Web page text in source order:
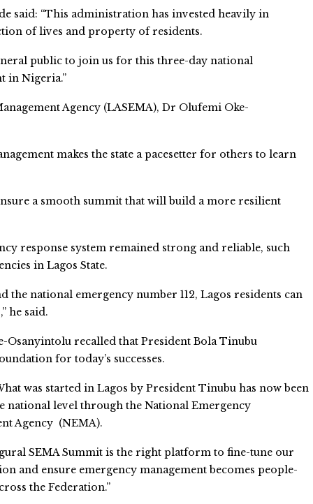
said: “This administration has invested heavily in
of lives and property of residents.
public to join us for this three-day national
in Nigeria.”
Agency (LASEMA), Dr Olufemi Oke-
makes the state a pacesetter for others to learn
a smooth summit that will build a more resilient
response system remained strong and reliable, such
in Lagos State.
national emergency number 112, Lagos residents can
he said.
recalled that President Bola Tinubu
for today’s successes.
was started in Lagos by President Tinubu has now been
national level through the National Emergency
Agency (NEMA).
SEMA Summit is the right platform to fine-tune our
and ensure emergency management becomes people-
the Federation.”